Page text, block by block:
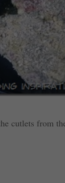
cutlets from